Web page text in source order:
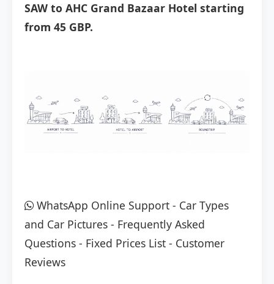
SAW to AHC Grand Bazaar Hotel starting
from 45 GBP.
WhatsApp Online Support - Car Types
and Car Pictures - Frequently Asked
Questions - Fixed Prices List - Customer
Reviews